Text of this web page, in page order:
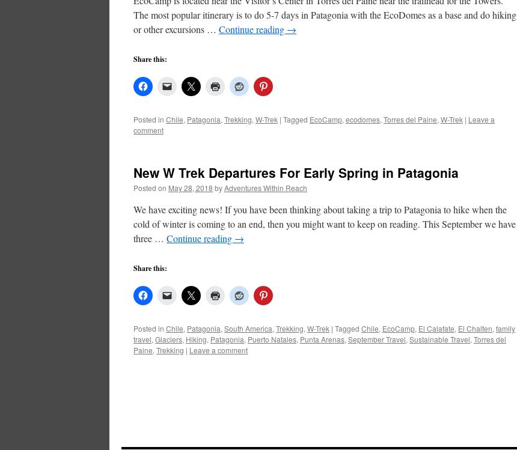
The most popular itinerary is to do 5-7 days in Patagonia with the EcoDomes as a base and do hiking
or other excursions … Continue reading →
Share this:
Posted in Chile, Patagonia, Trekking, W-Trek | Tagged EcoCamp, ecodomes, Torres del Paine, W-Trek | Leave a
comment
New W Trek Departures For Early Spring in Patagonia
Posted on May 28, 2018 byAdventures Within Reach
We have exciting news! If you have been thinking about taking a trip to Patagonia to hike when the
cold of winter is coming to an end, then you might want to keep on reading. This September we have
three … Continue reading →
Share this:
Posted in Chile, Patagonia, South America, Trekking, W-Trek | Tagged Chile, EcoCamp, El Calafate, El Chalten, family
travel, Glaciers, Hiking, Patagonia, Puerto Natales, Punta Arenas, September Travel, Sustainable Travel, Torres del
Paine, Trekking | Leave a comment